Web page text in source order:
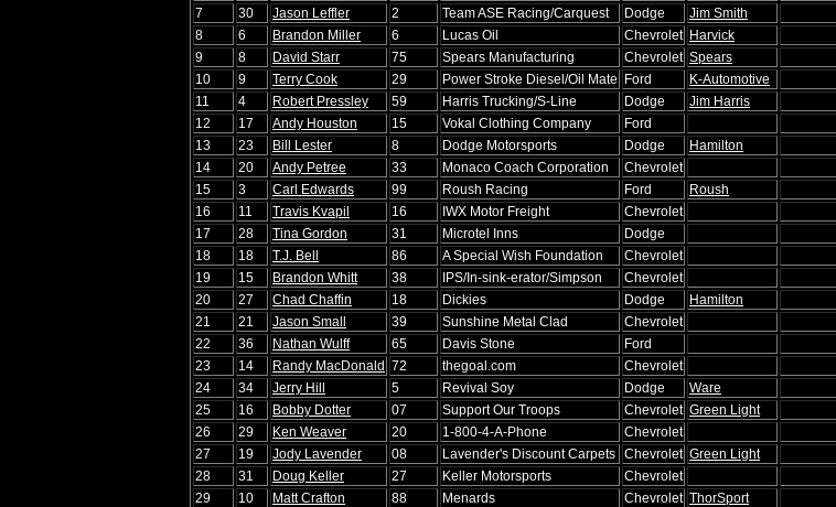
7
30 Jason Leffler 2 Team ASE Racing/Carquest Dodge Jim Smith
8
6 Brandon Miller 6 Lucas Oil Chevrolet Harvick
9
8 David Starr 75 Spears Manufacturing Chevrolet Spears
10
9 Terry Cook 29 Power Stroke Diesel/Oil Mate Ford K-Automotive
11
4 Robert Pressley 59 Harris Trucking/S-Line Dodge Jim Harris
12
17 Andy Houston 15 Vokal Clothing Company Ford
13
23 Bill Lester 8 Dodge Motorsports Dodge Hamilton
14
20 Andy Petree 33 Monaco Coach Corporation Chevrolet
15
3 Carl Edwards 99 Roush Racing Ford Roush
16
11 Travis Kvapil 16 IWX Motor Freight Chevrolet
17
28 Tina Gordon 31 Microtel Inns Dodge
18
18 T.J. Bell 86 A Special Wish Foundation Chevrolet
19
15 Brandon Whitt 38 IPS/In-sink-erator/Simpson Chevrolet
20
27 Chad Chaffin 18 Dickies Dodge Hamilton
21
21 Jason Small 39 Sunshine Metal Clad Chevrolet
22
36 Nathan Wulff 65 Davis Stone Ford
23
14 Randy MacDonald 72 thegoal.com Chevrolet
24
34 Jerry Hill 5 Revival Soy Dodge Ware
25
16 Bobby Dotter 07 Support Our Troops Chevrolet Green Light
26
29 Ken Weaver 20 1-800-4-A-Phone Chevrolet
27
19 Jody Lavender 08 Lavender's Discount Carpets Chevrolet Green Light
28
31 Doug Keller 27 Keller Motorsports Chevrolet
29
10 Matt Crafton 88 Menards Chevrolet ThorSport